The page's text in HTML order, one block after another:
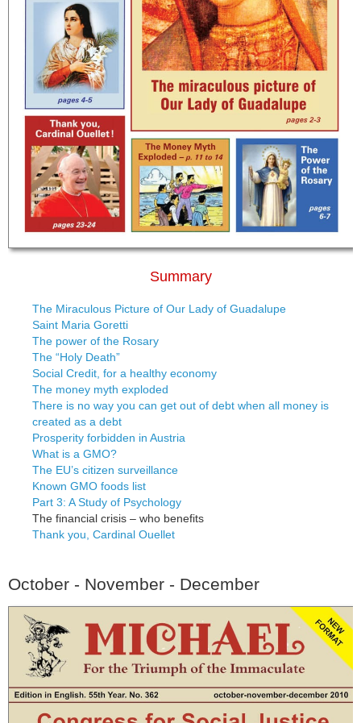
Summary
The Miraculous Picture of Our Lady of Guadalupe
Saint Maria Goretti
The power of the Rosary
The “Holy Death”
Social Credit, for a healthy economy
The money myth exploded
There is no way you can get out of debt when all money is
created as a debt
Prosperity forbidden in Austria
What is a GMO?
The EU’s citizen surveillance
Known GMO foods list
Part 3: A Study of Psychology
The financial crisis – who benefits
Thank you, Cardinal Ouellet
October - November - December